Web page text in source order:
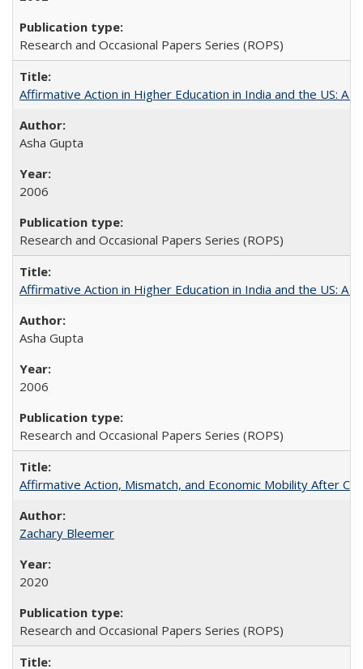
Research and Occasional Papers Series (ROPS)
Affirmative Action in Higher Education in India and the US: A
Asha Gupta
2006
Research and Occasional Papers Series (ROPS)
Affirmative Action in Higher Education in India and the US: A
Asha Gupta
2006
Research and Occasional Papers Series (ROPS)
Affirmative Action, Mismatch, and Economic Mobility After
Zachary Bleemer
2020
Research and Occasional Papers Series (ROPS)